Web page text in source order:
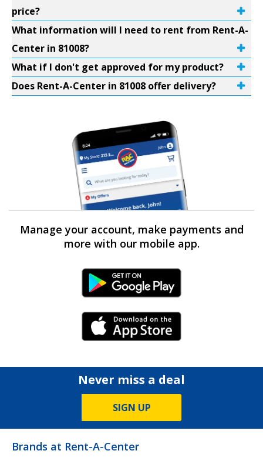
price?
What information will I need to rent from Rent-A-
Center in 81008?
What if I don't get approved for my product?
Does Rent-A-Center in 81008 offer delivery?
Manage your account, make payments and
more with our mobile app.
Android Link
iPhone Link
Never miss a deal
SIGN UP
Brands at Rent-A-Center